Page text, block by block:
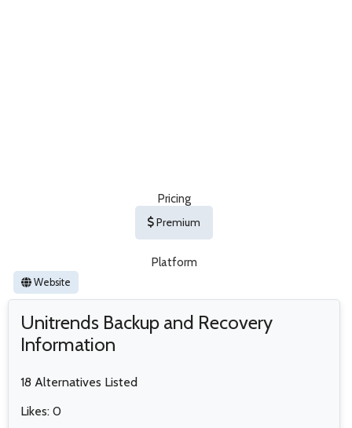
Pricing
Premium
Platform
Website
Unitrends Backup and Recovery
Information
18 Alternatives Listed
Likes: 0